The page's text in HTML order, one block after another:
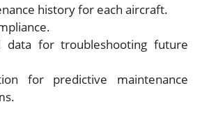
history for each aircraft.
data for troubleshooting future
for predictive maintenance